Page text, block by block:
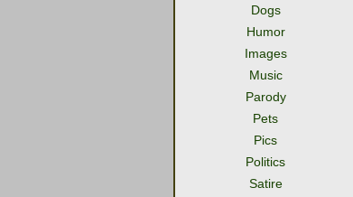
Dogs
Humor
Images
Music
Parody
Pets
Pics
Politics
Satire